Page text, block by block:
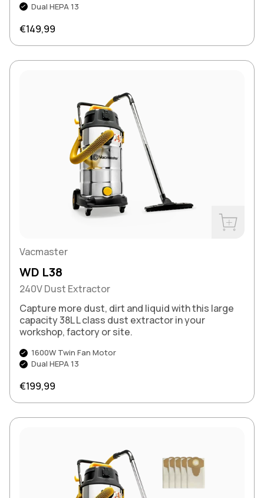
Dual HEPA 13
Regular price
€149,99
Vacmaster
WD L38
240V Dust Extractor
Capture more dust, dirt and liquid with this large
capacity 38L L class dust extractor in your
workshop, factory or site.
1600W Twin Fan Motor
Dual HEPA 13
Regular price
€199,99